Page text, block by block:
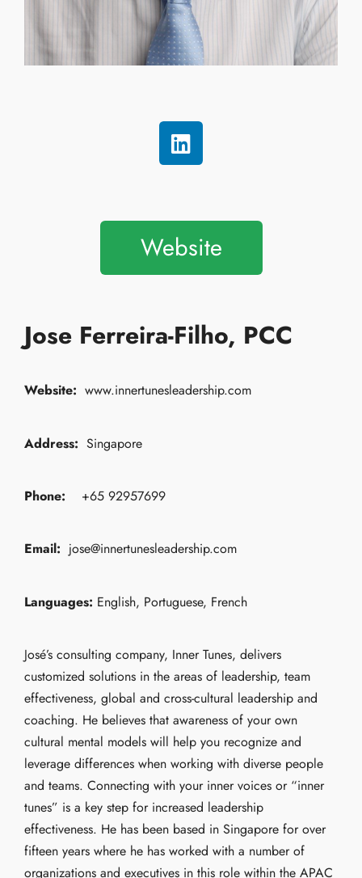
Website
Jose Ferreira-Filho, PCC
Website: www.innertunesleadership.com
Address: Singapore
Phone: +65 92957699
Email: jose@innertunesleadership.com
Languages: English, Portuguese, French
José’s consulting company, Inner Tunes, delivers
customized solutions in the areas of leadership, team
effectiveness, global and cross-cultural leadership and
coaching. He believes that awareness of your own
cultural mental models will help you recognize and
leverage differences when working with diverse people
and teams. Connecting with your inner voices or “inner
tunes” is a key step for increased leadership
effectiveness. He has been based in Singapore for over
fifteen years where he has worked with a number of
organizations and executives in this role within the APAC